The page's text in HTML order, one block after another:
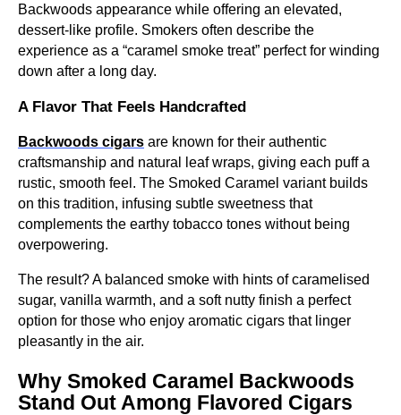
Backwoods appearance while offering an elevated,
dessert-like profile. Smokers often describe the
experience as a “caramel smoke treat” perfect for winding
down after a long day.
A Flavor That Feels Handcrafted
Backwoods cigars are known for their authentic
craftsmanship and natural leaf wraps, giving each puff a
rustic, smooth feel. The Smoked Caramel variant builds
on this tradition, infusing subtle sweetness that
complements the earthy tobacco tones without being
overpowering.
The result? A balanced smoke with hints of caramelised
sugar, vanilla warmth, and a soft nutty finish a perfect
option for those who enjoy aromatic cigars that linger
pleasantly in the air.
Why Smoked Caramel Backwoods
Stand Out Among Flavored Cigars